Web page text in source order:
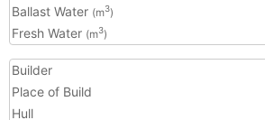
Ballast Water (m3)
Fresh Water (m3)
Builder
Place of Build
Hull